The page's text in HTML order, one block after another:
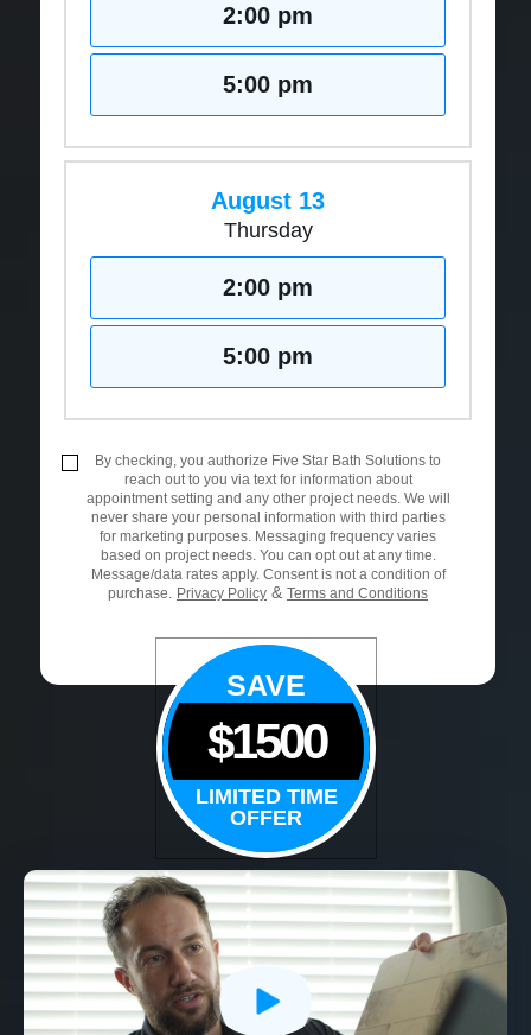
2:00 pm
5:00 pm
August 13
Thursday
2:00 pm
5:00 pm
By checking, you authorize Five Star Bath Solutions to
reach out to you via text for information about
appointment setting and any other project needs. We will
never share your personal information with third parties
for marketing purposes. Messaging frequency varies
based on project needs. You can opt out at any time.
Message/data rates apply. Consent is not a condition of
purchase.
Privacy Policy & Terms and Conditions
SAVE
$1500
LIMITED TIME
OFFER